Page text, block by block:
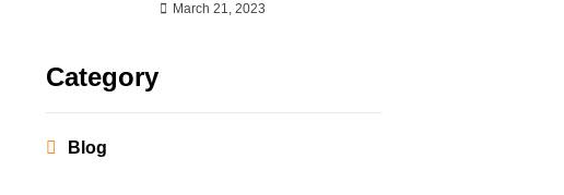
March 21, 2023
Category
Blog